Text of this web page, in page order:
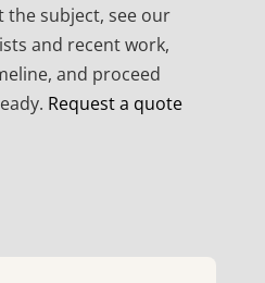
the subject, see our
and recent work,
and proceed
Request a quote